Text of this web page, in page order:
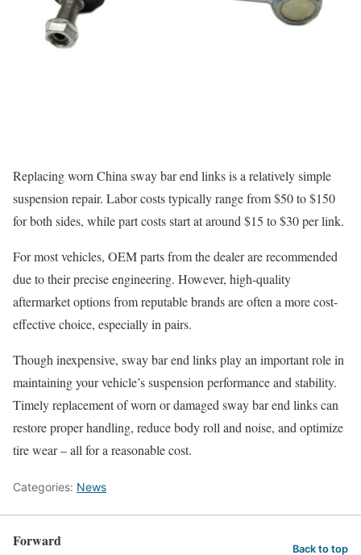
Replacing worn China sway bar end links is a relatively simple
suspension repair. Labor costs typically range from $50 to $150
for both sides, while part costs start at around $15 to $30 per link.
For most vehicles, OEM parts from the dealer are recommended
due to their precise engineering. However, high-quality
aftermarket options from reputable brands are often a more cost-
effective choice, especially in pairs.
Though inexpensive, sway bar end links play an important role in
maintaining your vehicle’s suspension performance and stability.
Timely replacement of worn or damaged sway bar end links can
restore proper handling, reduce body roll and noise, and optimize
tire wear – all for a reasonable cost.
Categories: News
Forward Back to top